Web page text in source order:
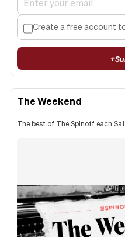
Create a free account
+
The Weekend
The best of The Spinoff each